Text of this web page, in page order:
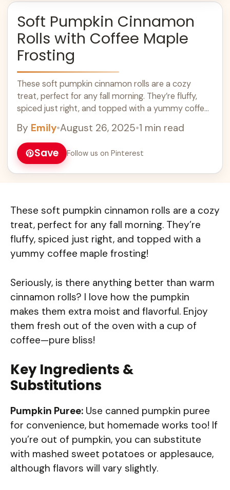
Soft Pumpkin Cinnamon
Rolls with Coffee Maple
Frosting
These soft pumpkin cinnamon rolls are a cozy
treat, perfect for any fall morning. They’re fluffy,
spiced just right, and topped with a yummy coffee
By Emily•August 26, 2025•1 min read
Save Follow us on Pinterest
These soft pumpkin cinnamon rolls are a cozy
treat, perfect for any fall morning. They’re
fluffy, spiced just right, and topped with a
yummy coffee maple frosting!
Seriously, is there anything better than warm
cinnamon rolls? I love how the pumpkin
makes them extra moist and flavorful. Enjoy
them fresh out of the oven with a cup of
coffee—pure bliss!
Key Ingredients &
Substitutions
Pumpkin Puree: Use canned pumpkin puree
for convenience, but homemade works too! If
you’re out of pumpkin, you can substitute
with mashed sweet potatoes or applesauce,
although flavors will vary slightly.